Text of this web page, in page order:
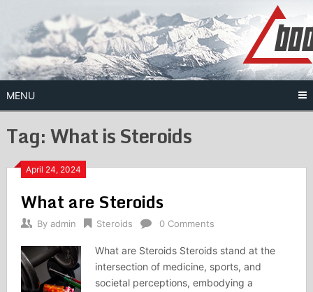
content
MENU
Tag:What is Steroids
April 24, 2024
What are Steroids
By admin Steroids 0 Comments
What are Steroids Steroids stand at the
intersection of medicine, sports, and
societal perceptions, embodying a